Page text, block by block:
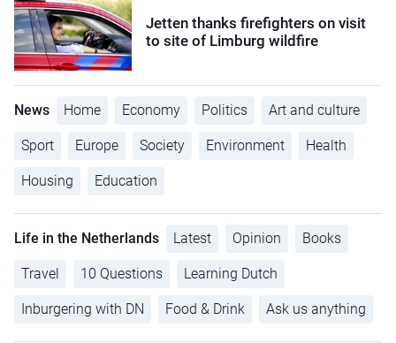
Jetten thanks firefighters on visit
to site of Limburg wildfire
News Home Economy Politics Art and culture
Sport Europe Society Environment Health
Housing Education
Life in the Netherlands Latest Opinion Books
Travel 10 Questions Learning Dutch
Inburgering with DN Food & Drink Ask us anything